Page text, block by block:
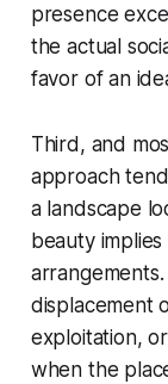
presence
the actual
favor of an
Third, and
approach
a landscape
beauty
displacement
exploitation,
when the